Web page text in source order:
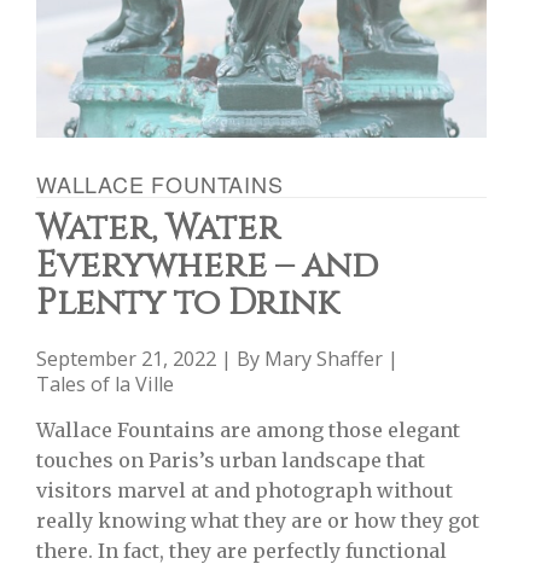
WALLACE FOUNTAINS
Water, Water
Everywhere – and
Plenty to Drink
September 21, 2022 | By Mary Shaffer |
Tales of la Ville
Wallace Fountains are among those elegant
touches on Paris’s urban landscape that
visitors marvel at and photograph without
really knowing what they are or how they got
there. In fact, they are perfectly functional